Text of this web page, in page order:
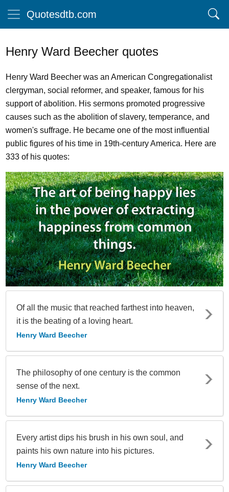
Quotesdtb.com
Henry Ward Beecher quotes
Henry Ward Beecher was an American Congregationalist
clergyman, social reformer, and speaker, famous for his
support of abolition. His sermons promoted progressive
causes such as the abolition of slavery, temperance, and
women's suffrage. He became one of the most influential
public figures of his time in 19th-century America. Here are
333 of his quotes:
Of all the music that reached farthest into heaven,
it is the beating of a loving heart.
Henry Ward Beecher
The philosophy of one century is the common
sense of the next.
Henry Ward Beecher
Every artist dips his brush in his own soul, and
paints his own nature into his pictures.
Henry Ward Beecher